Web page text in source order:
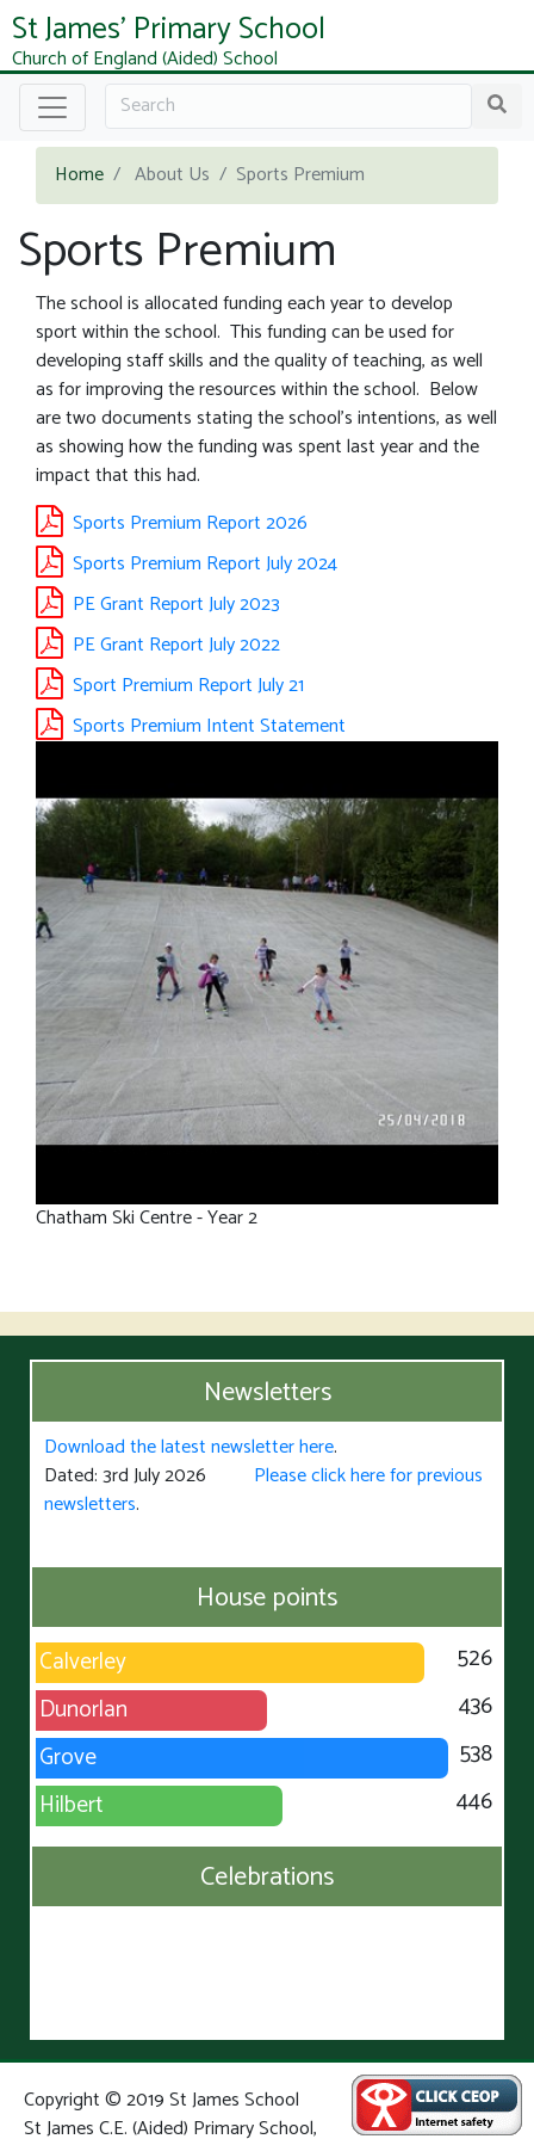
St James' Primary School
Church of England (Aided) School
Home About Us Sports Premium
Sports Premium
The school is allocated funding each year to develop
sport within the school. This funding can be used for
developing staff skills and the quality of teaching, as well
as for improving the resources within the school. Below
are two documents stating the school's intentions, as well
as showing how the funding was spent last year and the
impact that this had.
Sports Premium Report 2026
Sports Premium Report July 2024
PE Grant Report July 2023
PE Grant Report July 2022
Sport Premium Report July 21
Sports Premium Intent Statement
Chatham Ski Centre - Year 2
Newsletters
Download the latest newsletter here.
Dated: 3rd July 2026 Please click here for previous
newsletters.
House points
Calverley
526
Dunorlan
436
Grove
538
Hilbert
446
Celebrations
Copyright © 2019 St James School
St James C.E. (Aided) Primary School,